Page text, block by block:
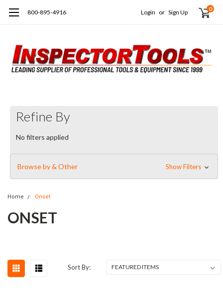
800-895-4916 Login or Sign Up 0
Refine By
No filters applied
Browse by & Other Show Filters
Home Onset
ONSET
Sort By: